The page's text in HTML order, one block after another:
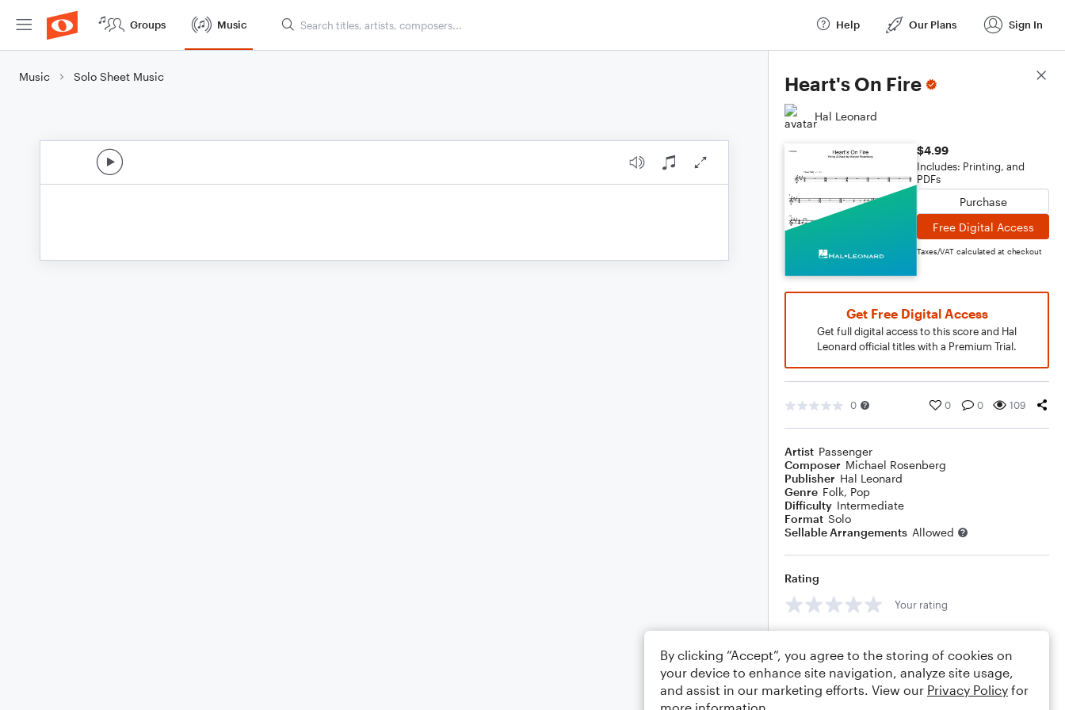
Groups Music Help Our Plans Sign In
Music Solo Sheet Music Heart's On Fire
Hal Leonard
$4.99
Includes: Printing, and
PDFs
Purchase
Free Digital Access
Taxes/VAT calculated at checkout
Get Free Digital Access
Get full digital access to this score and Hal
Leonard official titles with a Premium Trial.
0 0 0 109
Artist Passenger
Composer Michael Rosenberg
Publisher Hal Leonard
Genre Folk, Pop
Difficulty Intermediate
Format Solo
Sellable Arrangements Allowed
Rating
Your rating
Score Details
By clicking “Accept”, you agree to the storing of cookies on
your device to enhance site navigation, analyze site usage,
and assist in our marketing efforts. View our Privacy Policy for